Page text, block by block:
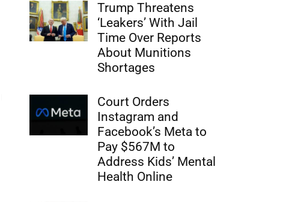
Trump Threatens
‘Leakers’ With Jail
Time Over Reports
About Munitions
Shortages
Court Orders
Instagram and
Facebook’s Meta to
Pay $567M to
Address Kids’ Mental
Health Online